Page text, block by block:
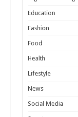
Education
Fashion
Food
Health
Lifestyle
News
Social Media